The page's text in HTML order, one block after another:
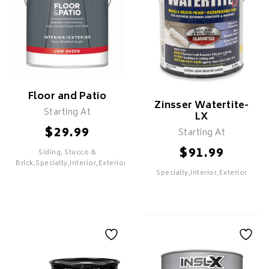
SELECT
Floor and Patio
Starting At
$29.99
Siding, Stucco &
Brick,Specialty,Interior,Exterior
Features
Zinsser Watertite-
LX
Starting At
$91.99
Specialty,Interior,Exterior
Zinsser Watertite-
LX